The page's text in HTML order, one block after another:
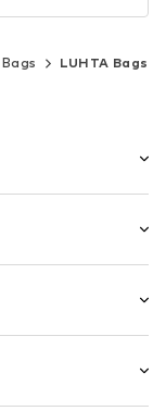
Bags LUHTA Bags